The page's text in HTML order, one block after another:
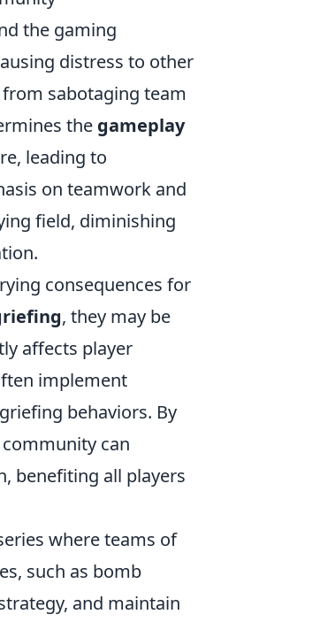
the gaming
distress to other
sabotaging team
the gameplay
leading to
on teamwork and
field, diminishing
consequences for
, they may be
affects player
implement
behaviors. By
can
benefiting all players
where teams of
such as bomb
and maintain